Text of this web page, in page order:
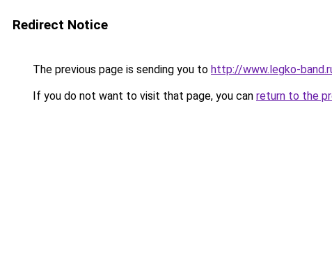
Redirect Notice
The previous page is sending you to http://www.legko-
If you do not want to visit that page, you can return to the